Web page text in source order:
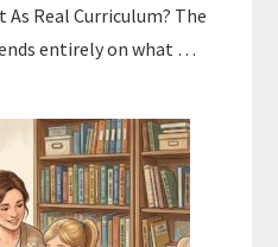
Real Curriculum? The
entirely on what …